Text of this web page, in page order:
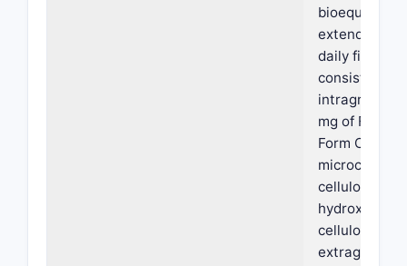
extended
daily film-
consisting
intragranular
mg of
Form C, 40.0
cellulose,
cellulose; (ii)